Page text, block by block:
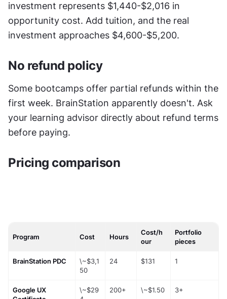
investment represents $1,440-$2,016 in
opportunity cost. Add tuition, and the real
investment approaches $4,600-$5,200.
No refund policy
Some bootcamps offer partial refunds within the
first week. BrainStation apparently doesn't. Ask
your learning advisor directly about refund terms
before paying.
Pricing comparison
Program Cost Hours
Cost/h
our
Portfolio
pieces
BrainStation PDC
\~$3,1
50
24 $131 1
Google UX
\~$29
200+ \~$1.50 3+